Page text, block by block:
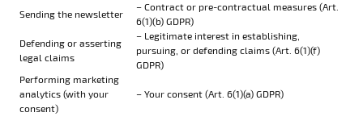
Sending the newsletter
– Contract or pre-contractual measures (Art.
6(1)(b) GDPR)
Defending or asserting
legal claims
– Legitimate interest in establishing,
pursuing, or defending claims (Art. 6(1)(f)
GDPR)
Performing marketing
analytics (with your
consent)
– Your consent (Art. 6(1)(a) GDPR)